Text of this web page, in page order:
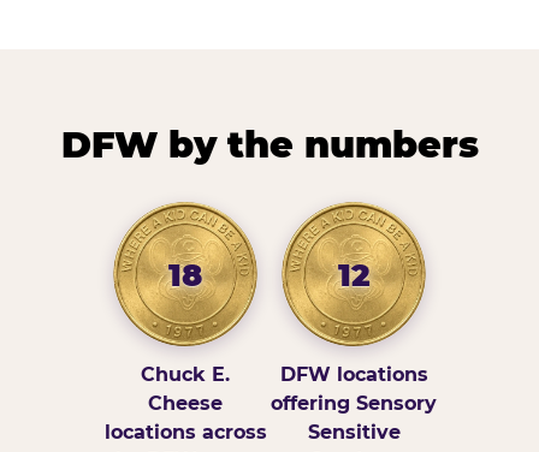
DFW by the numbers
18
Chuck E.
Cheese
locations across
12
DFW locations
offering Sensory
Sensitive